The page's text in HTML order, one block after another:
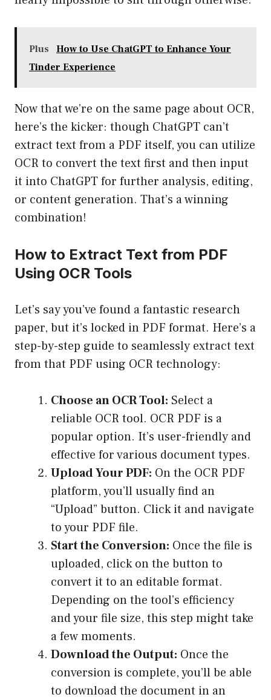
Plus
How to Use ChatGPT to Enhance Your
Tinder Experience
Now that we’re on the same page about OCR,
here’s the kicker: though ChatGPT can’t
extract text from a PDF itself, you can utilize
OCR to convert the text first and then input
it into ChatGPT for further analysis, editing,
or content generation. That’s a winning
combination!
How to Extract Text from PDF
Using OCR Tools
Let’s say you’ve found a fantastic research
paper, but it’s locked in PDF format. Here’s a
step-by-step guide to seamlessly extract text
from that PDF using OCR technology:
Choose an OCR Tool: Select a
reliable OCR tool. OCR PDF is a
popular option. It’s user-friendly and
effective for various document types.
Upload Your PDF: On the OCR PDF
platform, you’ll usually find an
“Upload” button. Click it and navigate
to your PDF file.
Start the Conversion: Once the file is
uploaded, click on the button to
convert it to an editable format.
Depending on the tool’s efficiency
and your file size, this step might take
a few moments.
Download the Output: Once the
conversion is complete, you’ll be able
to download the document in an